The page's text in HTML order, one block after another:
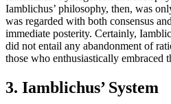
Iamblichus’ philosophy, then, was
was regarded with both consensus
immediate posterity. Certainly,
did not entail any abandonment of
those who enthusiastically embraced
3. Iamblichus’ System